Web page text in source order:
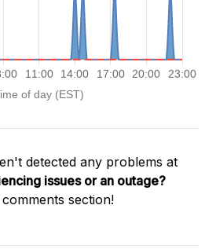
detected any problems at
issues or an outage?
section!